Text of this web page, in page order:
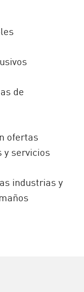
de
ofertas
y servicios
industrias y